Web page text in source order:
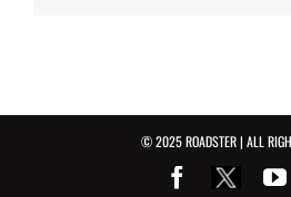
© 2025 ROADSTER | ALL
Facebook